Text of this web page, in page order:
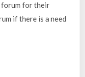
forum for their
if there is a need